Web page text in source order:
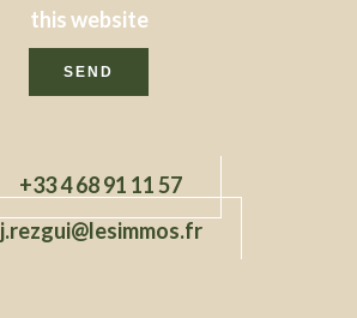
this website
SEND
+33 4 68 91 11 57
j.rezgui@lesimmos.fr